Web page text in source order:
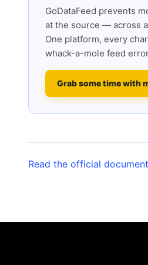
GoDataFeed prevents
at the source — across
One platform, every
whack-a-mole feed
Grab some time with
Read the official